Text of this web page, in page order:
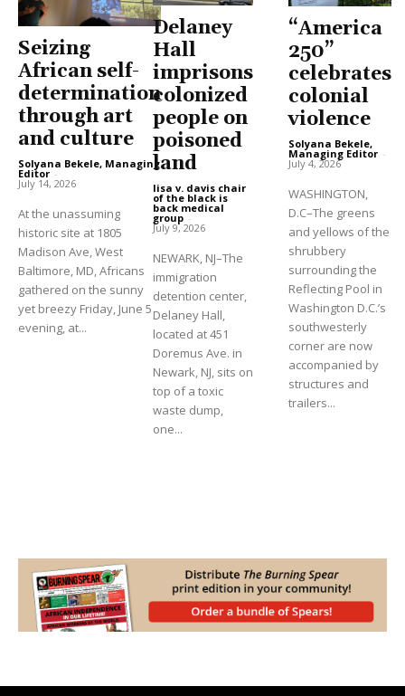
Seizing
African self-
determination
through art
and culture
Solyana Bekele, Managing
Editor -
July 14, 2026
At the unassuming
historic site at 1805
Madison Ave, West
Baltimore, MD, Africans
gathered on the sunny
yet breezy Friday, June 5
evening, at...
Delaney
Hall
imprisons
colonized
people on
poisoned
land
lisa v. davis chair
of the black is
back medical
group -
July 9, 2026
NEWARK, NJ–The
immigration
detention center,
Delaney Hall,
located at 451
Doremus Ave. in
Newark, NJ, sits on
top of a toxic
waste dump,
one...
“America
250”
celebrates
colonial
violence
Solyana Bekele,
Managing Editor -
July 4, 2026
WASHINGTON,
D.C–The greens
and yellows of the
shrubbery
surrounding the
Reflecting Pool in
Washington D.C.’s
southwesterly
corner are now
accompanied by
structures and
trailers...